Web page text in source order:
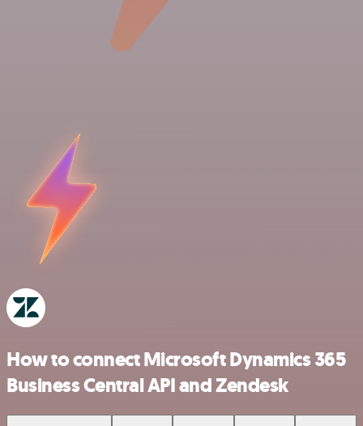
How to connect Microsoft Dynamics 365
Business Central API and Zendesk